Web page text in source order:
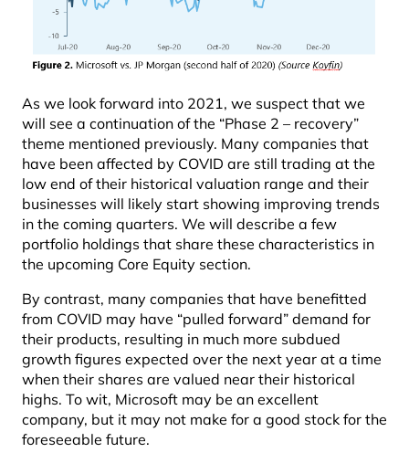
As we look forward into 2021, we suspect that we
will see a continuation of the “Phase 2 – recovery”
theme mentioned previously. Many companies that
have been affected by COVID are still trading at the
low end of their historical valuation range and their
businesses will likely start showing improving trends
in the coming quarters. We will describe a few
portfolio holdings that share these characteristics in
the upcoming Core Equity section.
By contrast, many companies that have benefitted
from COVID may have “pulled forward” demand for
their products, resulting in much more subdued
growth figures expected over the next year at a time
when their shares are valued near their historical
highs. To wit, Microsoft may be an excellent
company, but it may not make for a good stock for the
foreseeable future.